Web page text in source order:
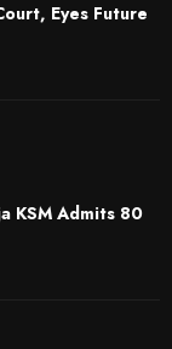
Eyes Future
KSM Admits 80